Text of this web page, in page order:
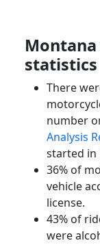
statistics
There
number
Analysis
started in
36% of
vehicle
license.
43% of
were